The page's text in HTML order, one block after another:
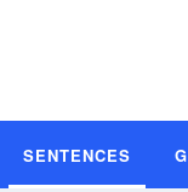
SENTENCES